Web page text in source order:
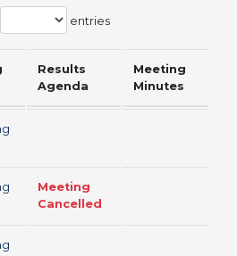
entries
Results
Agenda
Meeting
Minutes
Meeting
Cancelled